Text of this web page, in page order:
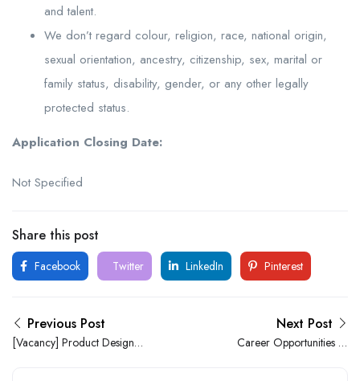
and talent.
We don’t regard colour, religion, race, national origin,
sexual orientation, ancestry, citizenship, sex, marital or
family status, disability, gender, or any other legally
protected status.
Application Closing Date:
Not Specified
Share this post
Facebook Twitter LinkedIn Pinterest
Previous Post
[Vacancy] Product Designer
Next Post
Career Opportunities At